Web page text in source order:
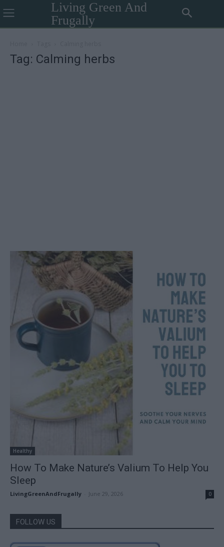
Living Green And
Frugally
Tag: Calming herbs
Healthy
How To Make Nature’s Valium To Help You
Sleep
LivingGreenAndFrugally June 29, 2026 0
FOLLOW US